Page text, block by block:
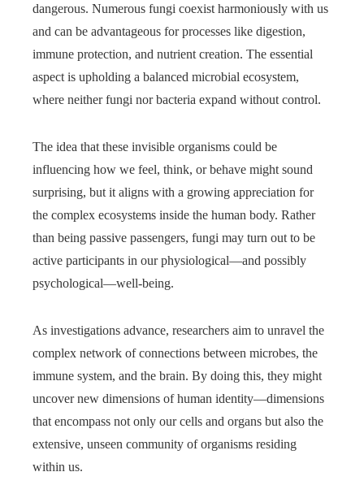
dangerous. Numerous fungi coexist harmoniously with us
and can be advantageous for processes like digestion,
immune protection, and nutrient creation. The essential
aspect is upholding a balanced microbial ecosystem,
where neither fungi nor bacteria expand without control.
The idea that these invisible organisms could be
influencing how we feel, think, or behave might sound
surprising, but it aligns with a growing appreciation for
the complex ecosystems inside the human body. Rather
than being passive passengers, fungi may turn out to be
active participants in our physiological—and possibly
psychological—well-being.
As investigations advance, researchers aim to unravel the
complex network of connections between microbes, the
immune system, and the brain. By doing this, they might
uncover new dimensions of human identity—dimensions
that encompass not only our cells and organs but also the
extensive, unseen community of organisms residing
within us.